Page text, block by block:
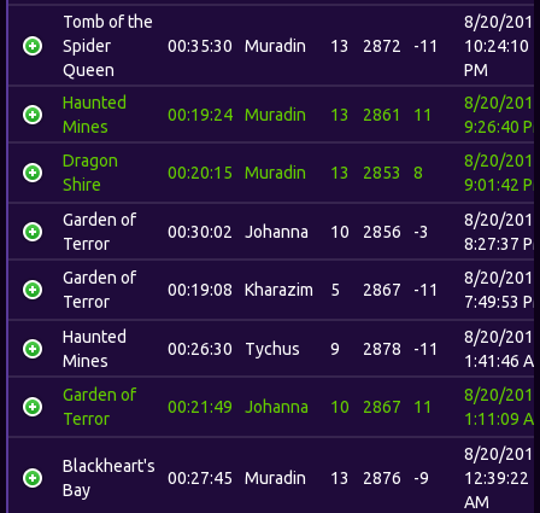
Tomb of the
Spider
Queen
00:35:30 Muradin 13 2872 -11
8/20/
10:24:10
PM
Haunted
Mines
00:19:24 Muradin 13 2861 11
8/20/
9:26:40
Dragon
Shire
00:20:15 Muradin 13 2853 8
8/20/
9:01:42
Garden of
Terror
00:30:02 Johanna 10 2856 -3
8/20/
8:27:37
Garden of
Terror
00:19:08 Kharazim 5 2867 -11
8/20/
7:49:53
Haunted
Mines
00:26:30 Tychus 9 2878 -11
8/20/
1:41:46
Garden of
Terror
00:21:49 Johanna 10 2867 11
8/20/
1:11:09
Blackheart's
Bay
00:27:45 Muradin 13 2876 -9
8/20/
12:39:22
AM